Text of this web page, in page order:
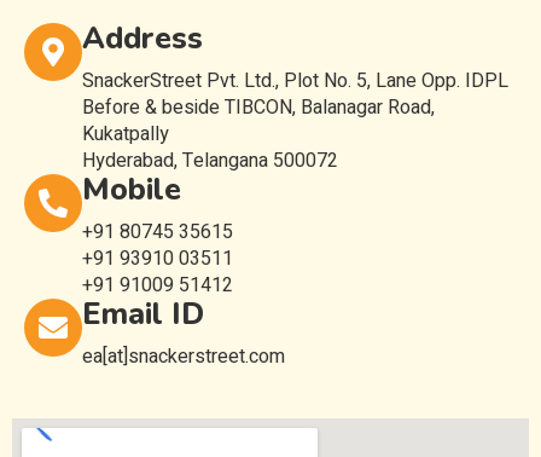
Address
SnackerStreet Pvt. Ltd., Plot No. 5, Lane Opp. IDPL
Before & beside TIBCON, Balanagar Road,
Kukatpally
Hyderabad, Telangana 500072
Mobile
+91 80745 35615
+91 93910 03511
+91 91009 51412
Email ID
ea[at]snackerstreet.com